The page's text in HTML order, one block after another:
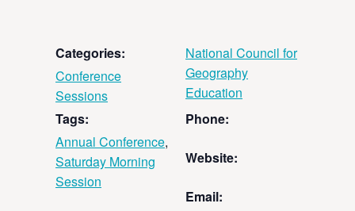
Categories:
Conference
Sessions
Tags:
Annual Conference,
Saturday Morning
Session
National Council for
Geography
Education
Phone:
Website:
Email: